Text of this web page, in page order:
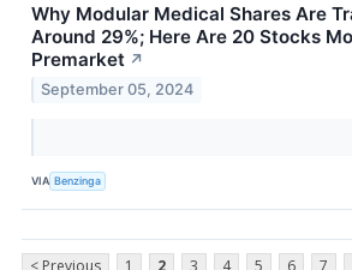
Why Modular Medical Shares Are
Around 29%; Here Are 20 Stocks
Premarket ↗
September 05, 2024
VIA Benzinga